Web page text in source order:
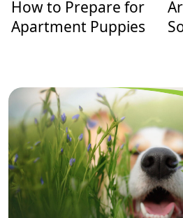
How to Prepare for
Apartment Puppies